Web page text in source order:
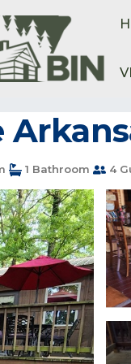
1 Bathroom 4